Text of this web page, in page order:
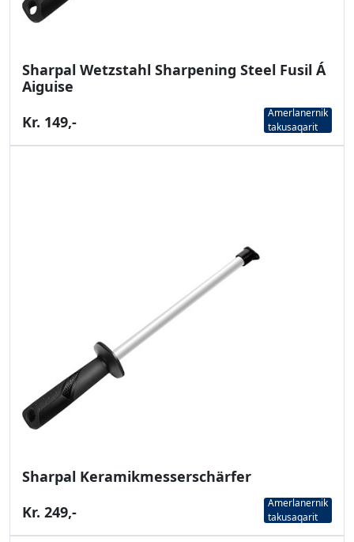
Sharpal Wetzstahl Sharpening Steel Fusil Á
Aiguise
Kr. 149,-
Amerlanernik
takusaqarit
Sharpal Keramikmesserschärfer
Kr. 249,-
Amerlanernik
takusaqarit